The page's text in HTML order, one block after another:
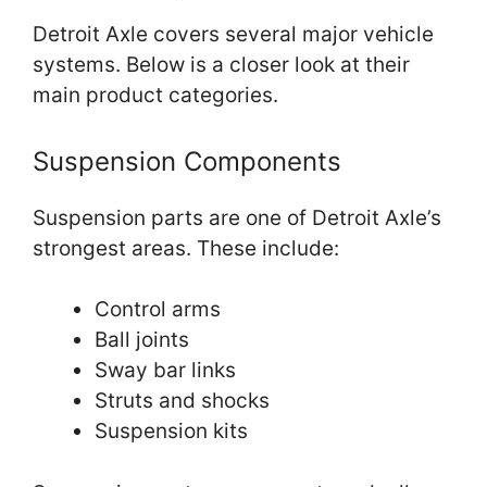
Detroit Axle covers several major vehicle
systems. Below is a closer look at their
main product categories.
Suspension Components
Suspension parts are one of Detroit Axle’s
strongest areas. These include:
Control arms
Ball joints
Sway bar links
Struts and shocks
Suspension kits